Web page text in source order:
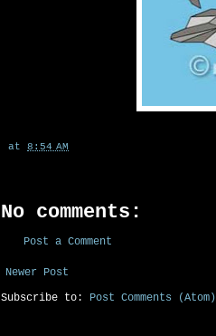
at 8:54 AM
No comments:
Post a Comment
Newer Post
Subscribe to: Post Comments (Atom)